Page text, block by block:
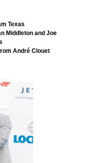
Texas
Middleton and Joe
André Clouet